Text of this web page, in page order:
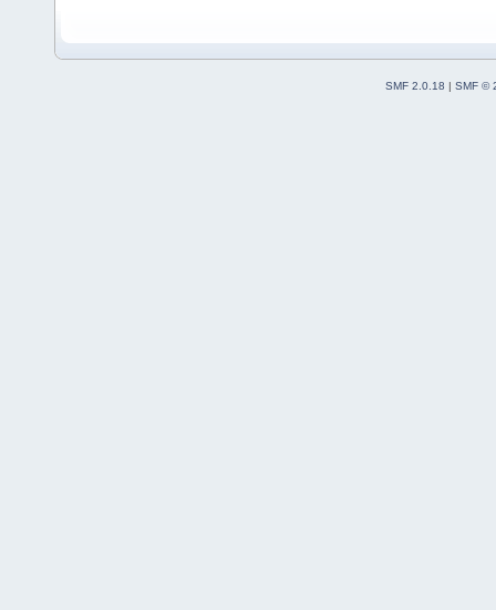
SMF 2.0.18 | SMF ©